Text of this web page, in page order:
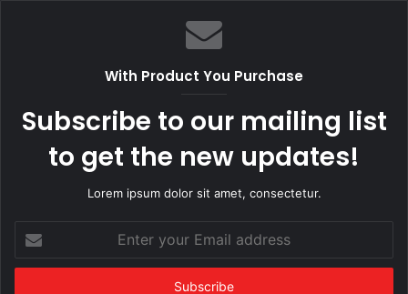
With Product You Purchase
Subscribe to our mailing list
to get the new updates!
Lorem ipsum dolor sit amet, consectetur.
your
Email